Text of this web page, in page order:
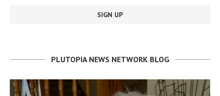
PLUTOPIA NEWS NETWORK BLOG